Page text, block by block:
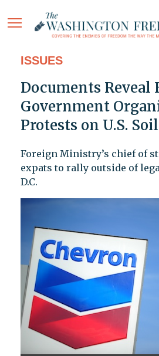
ISSUES
Documents Reveal
Government
Protests on U.S. Soil
Foreign Ministry’s chief of
expats to rally outside of
D.C.